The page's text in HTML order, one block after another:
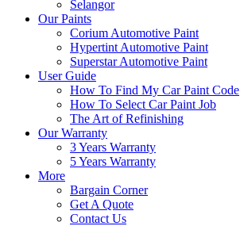
Selangor
Our Paints
Corium Automotive Paint
Hypertint Automotive Paint
Superstar Automotive Paint
User Guide
How To Find My Car Paint Code
How To Select Car Paint Job
The Art of Refinishing
Our Warranty
3 Years Warranty
5 Years Warranty
More
Bargain Corner
Get A Quote
Contact Us